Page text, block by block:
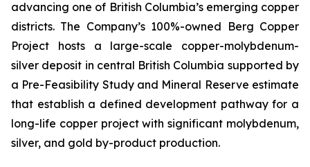
advancing one of British Columbia’s emerging copper
districts. The Company’s 100%-owned Berg Copper
Project hosts a large-scale copper-molybdenum-
silver deposit in central British Columbia supported by
a Pre-Feasibility Study and Mineral Reserve estimate
that establish a defined development pathway for a
long-life copper project with significant molybdenum,
silver, and gold by-product production.